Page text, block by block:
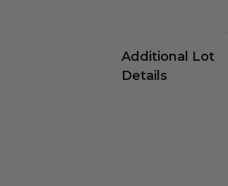
Additional Lot
Details